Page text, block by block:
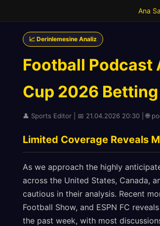
Ana
📈 Derinlemesine Analiz
Football Podcast
Cup 2026
👤 Sports Editor | 📅 21.04.2026 20:30 | 🌐
Limited Coverage Reveals
As we approach the highly
across the United States, Canada,
cautious in their analysis. Recent
Football Show, and ESPN FC
the past week, with most